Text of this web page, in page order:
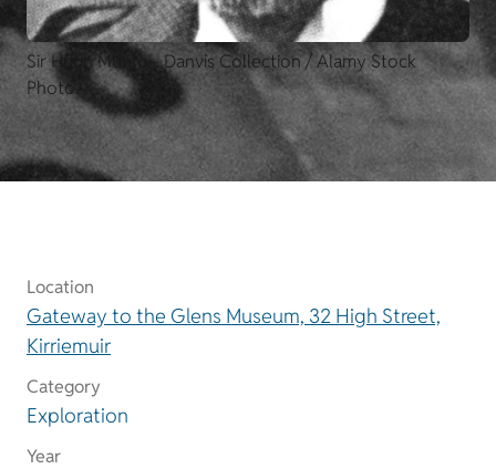
Sir Hugh Munro - Danvis Collection / Alamy Stock
Photo.
Location
Gateway to the Glens Museum, 32 High Street,
Kirriemuir
Category
Exploration
Year